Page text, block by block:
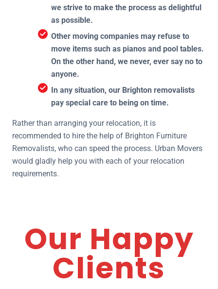
we strive to make the process as delightful
as possible.
Other moving companies may refuse to
move items such as pianos and pool tables.
On the other hand, we never, ever say no to
anyone.
In any situation, our Brighton removalists
pay special care to being on time.
Rather than arranging your relocation, it is
recommended to hire the help of Brighton Furniture
Removalists, who can speed the process. Urban Movers
would gladly help you with each of your relocation
requirements.
Our Happy
Clients